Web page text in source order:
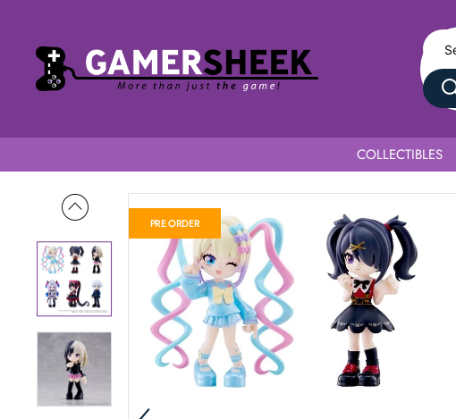
COLLECTIBLES
Needy Girl Overdose PalVerse Mini Figures Blind Box Complete Box
PRE ORDER